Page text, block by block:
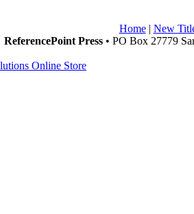
Home| New
ReferencePoint Press• PO Box 27779
Online Store